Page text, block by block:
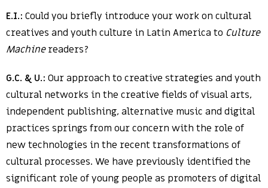
E.I.: Could you briefly introduce your work on cultural
creatives and youth culture in Latin America to Culture
Machinereaders?
G.C. & U.: Our approach to creative strategies and youth
cultural networks in the creative fields of visual arts,
independent publishing, alternative music and digital
practices springs from our concern with the role of
new technologies in the recent transformations of
cultural processes. We have previously identified the
significant role of young people as promoters of digital